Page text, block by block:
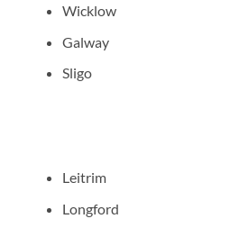
Wicklow
Galway
Sligo
Leitrim
Longford